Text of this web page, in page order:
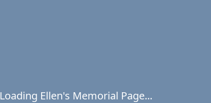
Loading Ellen's Memorial Page...